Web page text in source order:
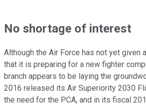
No shortage of interest
Although the Air Force has not yet given
that it is preparing for a new fighter
branch appears to be laying the
2016 released its Air Superiority 2030
the need for the PCA, and in its fiscal